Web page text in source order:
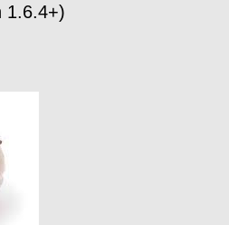
1.6.4+)